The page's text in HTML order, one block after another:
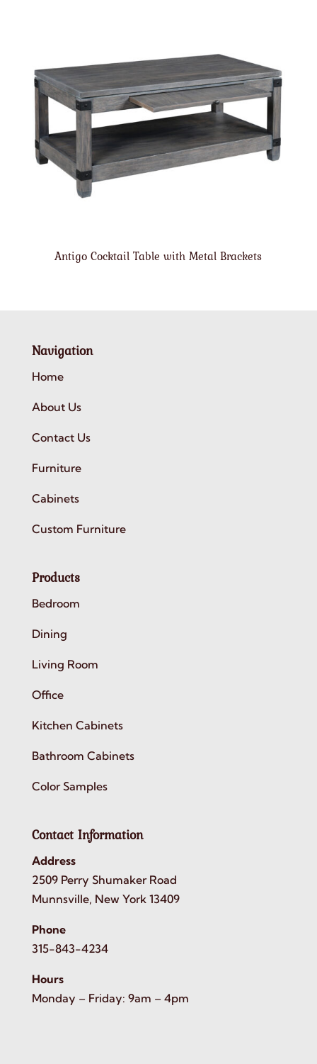
Antigo Cocktail Table with Metal Brackets
Navigation
Home
About Us
Contact Us
Furniture
Cabinets
Custom Furniture
Products
Bedroom
Dining
Living Room
Office
Kitchen Cabinets
Bathroom Cabinets
Color Samples
Contact Information
Address
2509 Perry Shumaker Road
Munnsville, New York 13409
Phone
315-843-4234
Hours
Monday – Friday: 9am – 4pm